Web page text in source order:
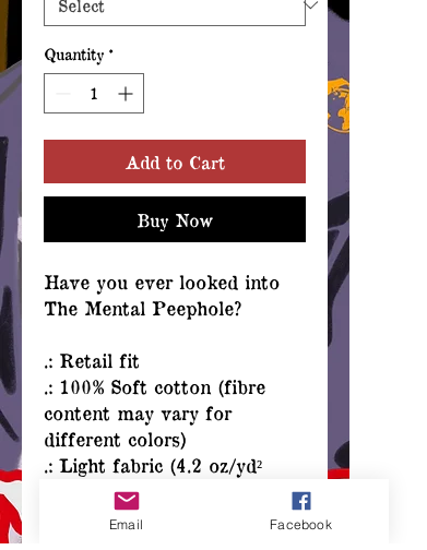
Quantity *
Add to Cart
Buy Now
Have you ever looked into
The Mental Peephole?
.: Retail fit
.: 100% Soft cotton (fibre
content may vary for
different colors)
.: Light fabric (4.2 oz/yd²
(142 g/m²))
.: Tear away label
Email Facebook